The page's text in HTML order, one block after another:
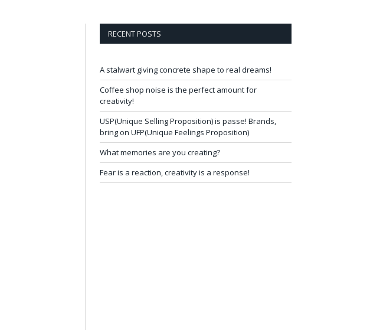
RECENT POSTS
A stalwart giving concrete shape to real dreams!
Coffee shop noise is the perfect amount for
creativity!
USP(Unique Selling Proposition) is passe! Brands,
bring on UFP(Unique Feelings Proposition)
What memories are you creating?
Fear is a reaction, creativity is a response!